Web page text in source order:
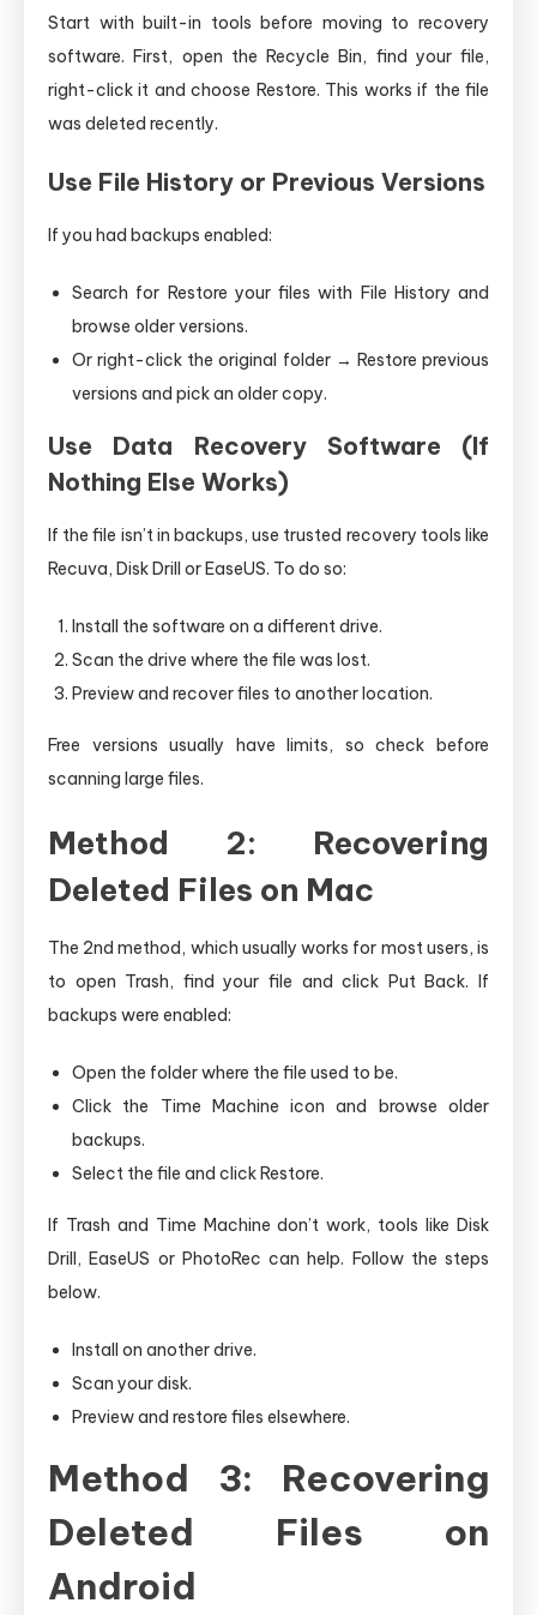
Start with built-in tools before moving to recovery
software. First, open the Recycle Bin, find your file,
right-click it and choose Restore. This works if the file
was deleted recently.
Use File History or Previous Versions
If you had backups enabled:
Search for Restore your files with File History and
browse older versions.
Or right-click the original folder → Restore previous
versions and pick an older copy.
Use Data Recovery Software (If
Nothing Else Works)
If the file isn’t in backups, use trusted recovery tools like
Recuva, Disk Drill or EaseUS. To do so:
Install the software on a different drive.
Scan the drive where the file was lost.
Preview and recover files to another location.
Free versions usually have limits, so check before
scanning large files.
Method 2: Recovering
Deleted Files on Mac
The 2nd method, which usually works for most users, is
to open Trash, find your file and click Put Back. If
backups were enabled:
Open the folder where the file used to be.
Click the Time Machine icon and browse older
backups.
Select the file and click Restore.
If Trash and Time Machine don’t work, tools like Disk
Drill, EaseUS or PhotoRec can help. Follow the steps
below.
Install on another drive.
Scan your disk.
Preview and restore files elsewhere.
Method 3: Recovering
Deleted Files on
Android